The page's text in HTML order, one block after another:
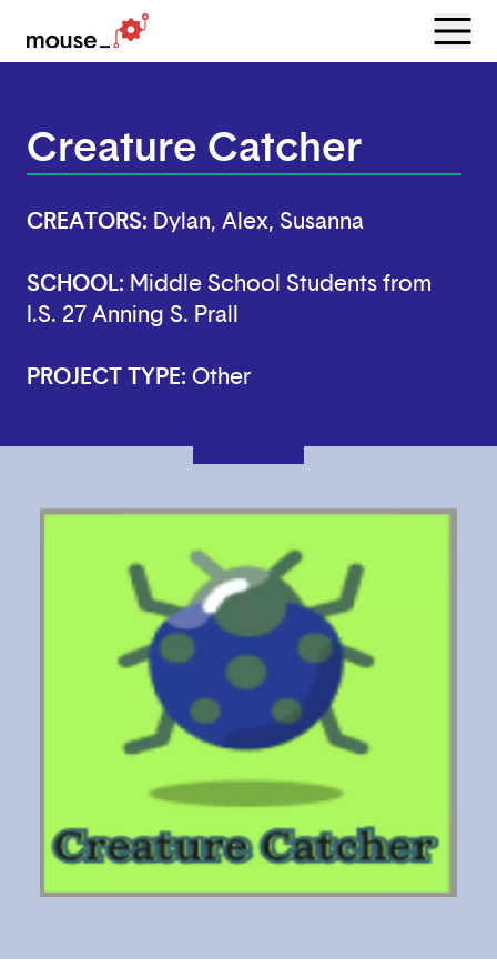
Menu
Creature Catcher
CREATORS: Dylan, Alex, Susanna
SCHOOL: Middle School Students from
I.S. 27 Anning S. Prall
PROJECT TYPE: Other